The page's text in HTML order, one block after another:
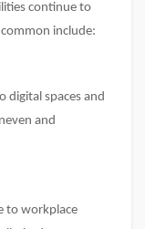
continue to
include:
digital spaces and
and
to workplace